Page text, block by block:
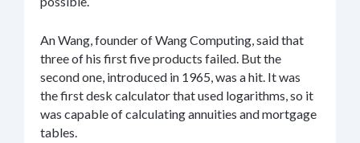
An Wang, founder of Wang Computing, said that
three of his first five products failed. But the
second one, introduced in 1965, was a hit. It was
the first desk calculator that used logarithms, so it
was capable of calculating annuities and mortgage
tables.